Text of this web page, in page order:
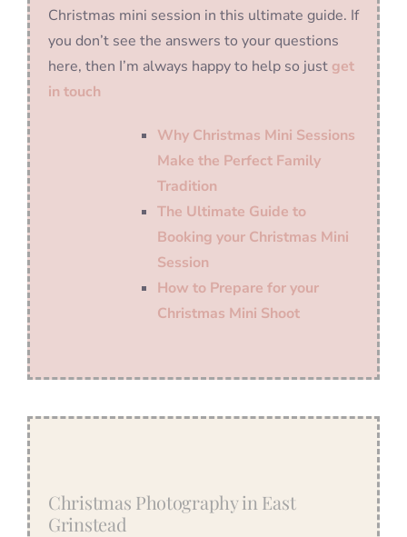
Christmas mini session in this ultimate guide. If
you don’t see the answers to your questions
here, then I’m always happy to help so just get
in touch
Why Christmas Mini Sessions
Make the Perfect Family
Tradition
The Ultimate Guide to
Booking your Christmas Mini
Session
How to Prepare for your
Christmas Mini Shoot
Christmas Photography in East
Grinstead